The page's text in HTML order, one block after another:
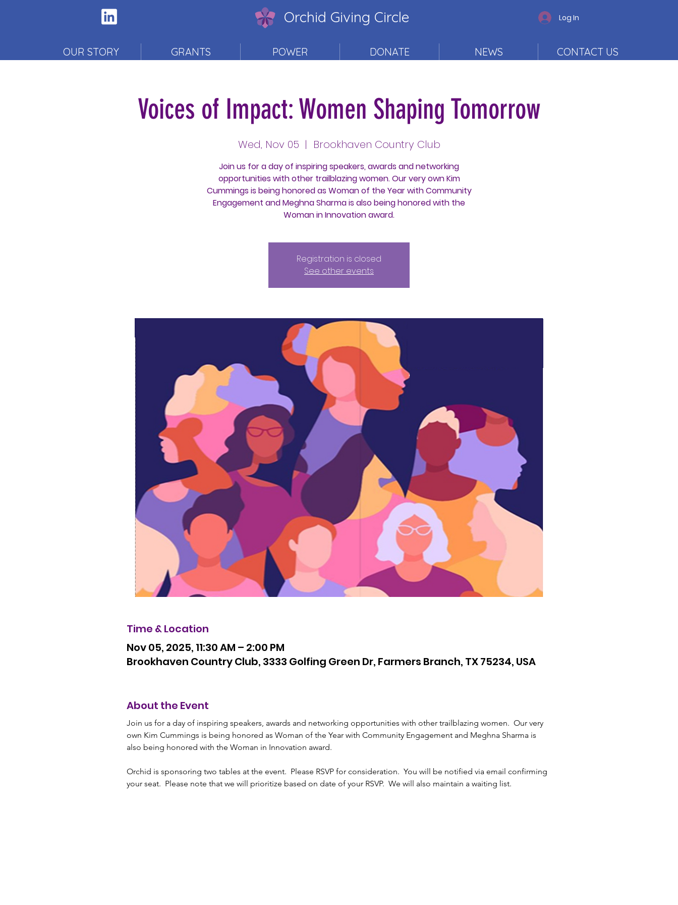
Orchid Giving Circle Log In
OUR STORY GRANTS POWER DONATE NEWS CONTACT US
Voices of Impact: Women Shaping Tomorrow
Wed, Nov 05
  |
Brookhaven Country Club
Join us for a day of inspiring speakers, awards and networking
opportunities with other trailblazing women. Our very own Kim
Cummings is being honored as Woman of the Year with Community
Engagement and Meghna Sharma is also being honored with the
Woman in Innovation award.
Registration is closed
See other events
Time & Location
Nov 05, 2025, 11:30 AM – 2:00 PM
Brookhaven Country Club, 3333 Golfing Green Dr, Farmers Branch, TX 75234, USA
About the Event
Join us for a day of inspiring speakers, awards and networking opportunities with other trailblazing women.  Our very
own Kim Cummings is being honored as Woman of the Year with Community Engagement and Meghna Sharma is
also being honored with the Woman in Innovation award.
Orchid is sponsoring two tables at the event.  Please RSVP for consideration.  You will be notified via email confirming
your seat.  Please note that we will prioritize based on date of your RSVP.  We will also maintain a waiting list.